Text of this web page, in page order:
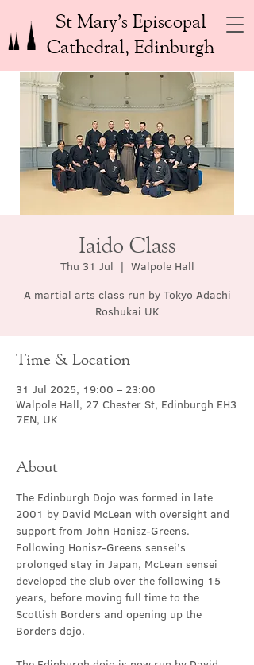
St Mary’s Episcopal
Cathedral, Edinburgh
Iaido Class
Thu 31 Jul
  |
Walpole Hall
A martial arts class run by Tokyo Adachi
Roshukai UK
Time & Location
31 Jul 2025, 19:00 – 23:00
Walpole Hall, 27 Chester St, Edinburgh EH3
7EN, UK
About
The Edinburgh Dojo was formed in late
2001 by David McLean with oversight and
support from John Honisz-Greens.
Following Honisz-Greens sensei’s
prolonged stay in Japan, McLean sensei
developed the club over the following 15
years, before moving full time to the
Scottish Borders and opening up the
Borders dojo.